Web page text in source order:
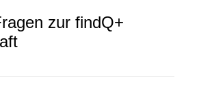
zur findQ+